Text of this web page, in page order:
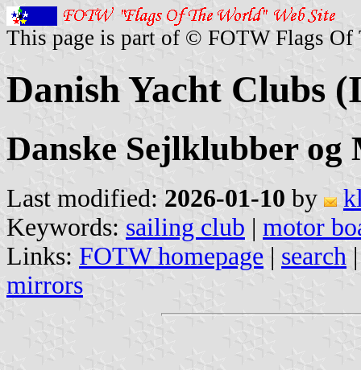
This page is part of © FOTW Flags Of
Danish Yacht Clubs
Danske Sejlklubber
Last modified: 2026-01-10 by
Keywords: sailing club | motor
Links: FOTW homepage | search
mirrors